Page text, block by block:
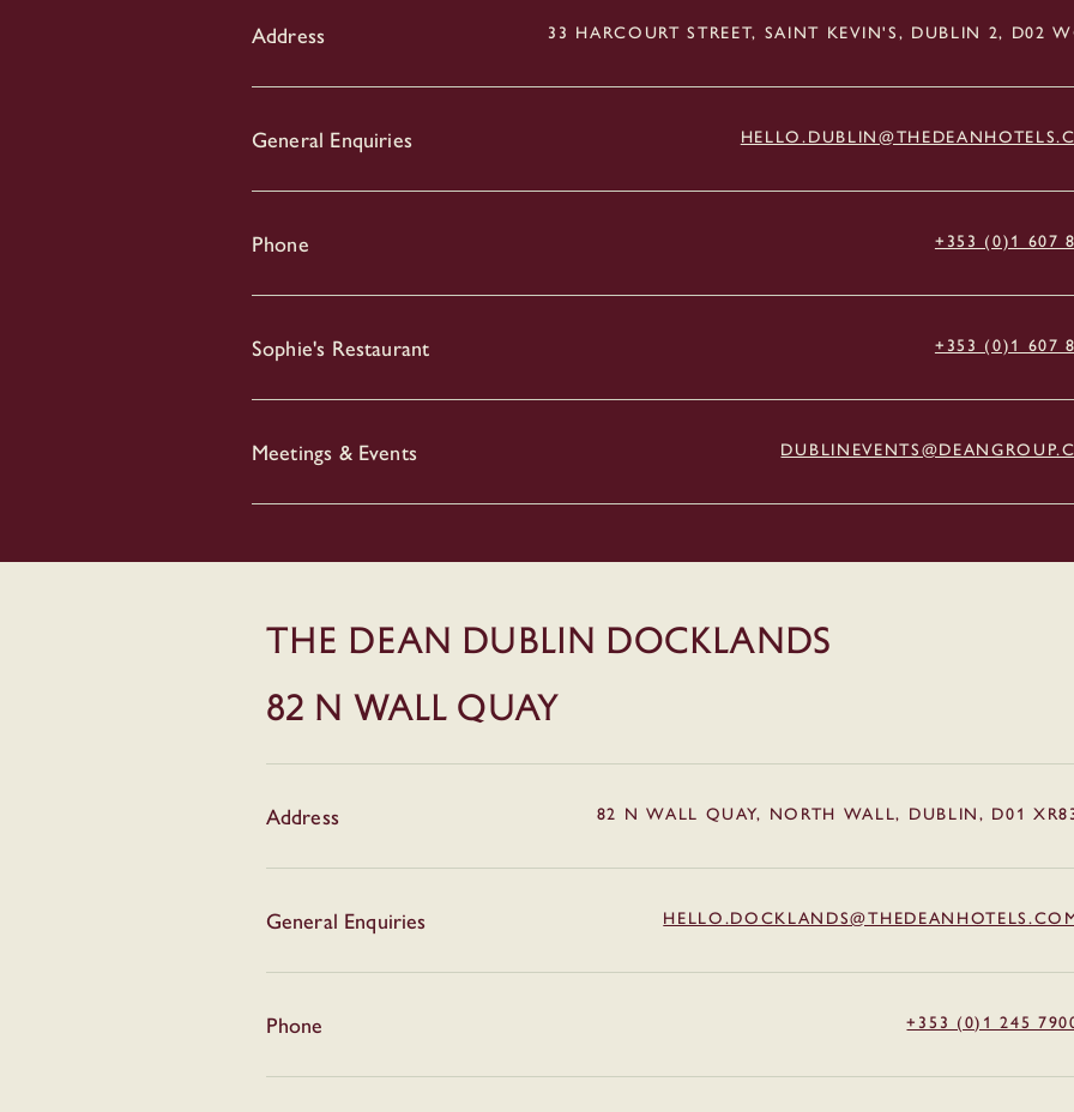
Address 33 HARCOURT STREET, SAINT KEVIN'S, DUBLIN 2, D02
General Enquiries
Phone +353 (0)1 607
Sophie's Restaurant +353 (0)1 607
Meetings & Events
THE DEAN DUBLIN DOCKLANDS
82 N WALL QUAY
Address 82 N WALL QUAY, NORTH WALL, DUBLIN, D01
General Enquiries
Phone +353 (0)1 245